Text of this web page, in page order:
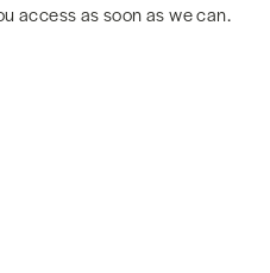
access as soon as we can.